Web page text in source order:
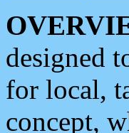
designed
for local,
concept,